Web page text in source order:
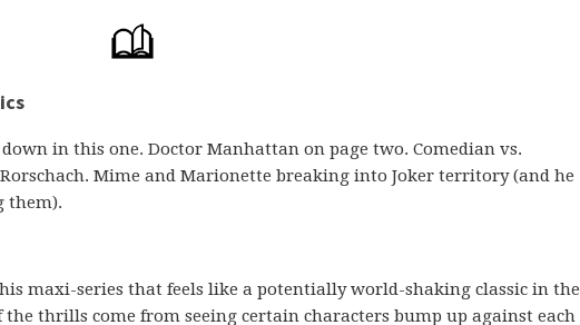
in this one. Doctor Manhattan on page two. Comedian vs.
Mime and Marionette breaking into Joker territory (and he
them).
maxi-series that feels like a potentially world-shaking classic in the
the thrills come from seeing certain characters bump up against each